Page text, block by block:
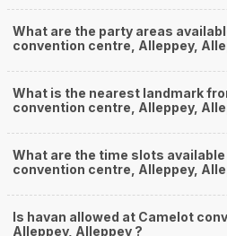
What are the party areas available at
convention centre, Alleppey,
What is the nearest landmark
convention centre, Alleppey,
What are the time slots
convention centre, Alleppey,
Is havan allowed at Camelot
Alleppey, Alleppey ?